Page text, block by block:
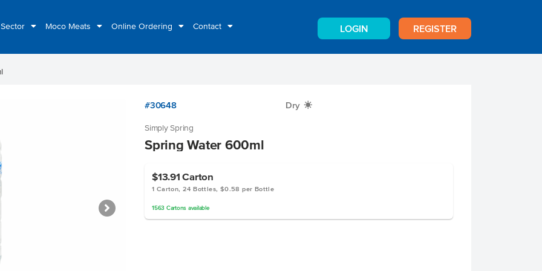
Moco Meats Online Ordering Contact LOGIN REGISTER
#30648 Dry X
Simply Spring
Spring Water 600ml
$13.91Carton
1 Carton, 24 Bottles, $0.58 per Bottle
1563 Cartons available